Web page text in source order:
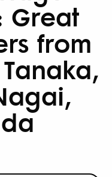
Great
from